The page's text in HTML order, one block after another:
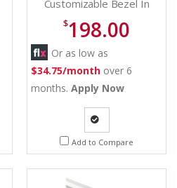
Customizable Bezel In
Modern Teak - VG-
SCFA55TKBZA
$198.00
Or as low as
$34.75/month over 6
months. Apply Now
Quote
Add to Compare